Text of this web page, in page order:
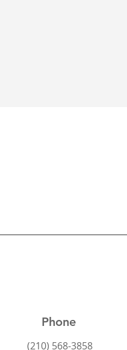
Phone
(210) 568-3858